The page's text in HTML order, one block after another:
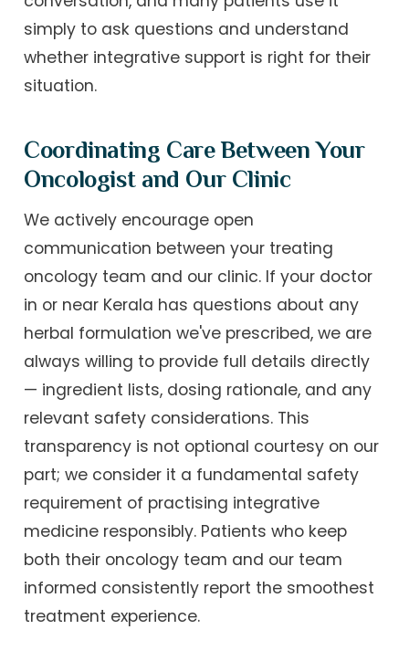
simply to ask questions and understand
whether integrative support is right for their
situation.
Coordinating Care Between Your
Oncologist and Our Clinic
We actively encourage open
communication between your treating
oncology team and our clinic. If your doctor
in or near Kerala has questions about any
herbal formulation we've prescribed, we are
always willing to provide full details directly
— ingredient lists, dosing rationale, and any
relevant safety considerations. This
transparency is not optional courtesy on our
part; we consider it a fundamental safety
requirement of practising integrative
medicine responsibly. Patients who keep
both their oncology team and our team
informed consistently report the smoothest
treatment experience.